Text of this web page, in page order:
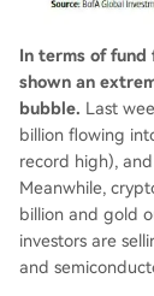
In terms of
shown an
bubble. Last
billion flowing
record high),
Meanwhile,
billion and gold
investors are
and